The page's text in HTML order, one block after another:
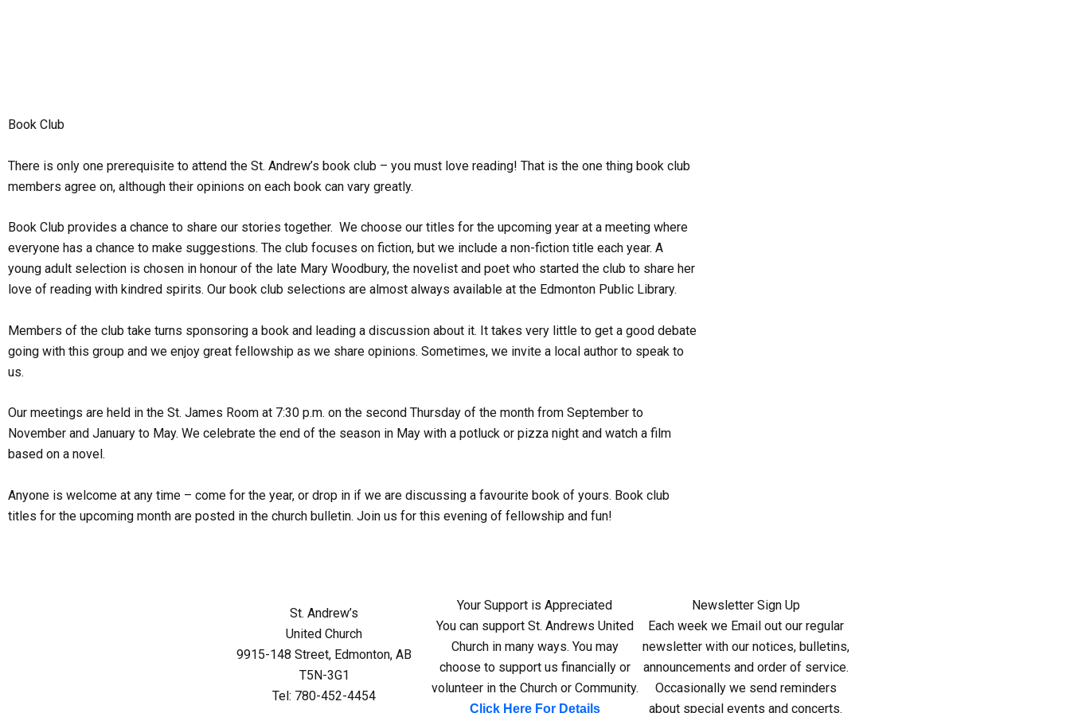
Book Club
There is only one prerequisite to attend the St. Andrew’s book club – you must love reading! That is the one thing book club
members agree on, although their opinions on each book can vary greatly.
Book Club provides a chance to share our stories together. We choose our titles for the upcoming year at a meeting where
everyone has a chance to make suggestions. The club focuses on fiction, but we include a non-fiction title each year. A
young adult selection is chosen in honour of the late Mary Woodbury, the novelist and poet who started the club to share her
love of reading with kindred spirits. Our book club selections are almost always available at the Edmonton Public Library.
Members of the club take turns sponsoring a book and leading a discussion about it. It takes very little to get a good debate
going with this group and we enjoy great fellowship as we share opinions. Sometimes, we invite a local author to speak to
us.
Our meetings are held in the St. James Room at 7:30 p.m. on the second Thursday of the month from September to
November and January to May. We celebrate the end of the season in May with a potluck or pizza night and watch a film
based on a novel.
Anyone is welcome at any time – come for the year, or drop in if we are discussing a favourite book of yours. Book club
titles for the upcoming month are posted in the church bulletin. Join us for this evening of fellowship and fun!
St. Andrew’s
United Church
9915-148 Street, Edmonton, AB
T5N-3G1
Tel: 780-452-4454
Your Support is Appreciated
You can support St. Andrews United
Church in many ways. You may
choose to support us financially or
volunteer in the Church or Community.
Click Here For Details
Newsletter Sign Up
Each week we Email out our regular
newsletter with our notices, bulletins,
announcements and order of service.
Occasionally we send reminders
about special events and concerts.